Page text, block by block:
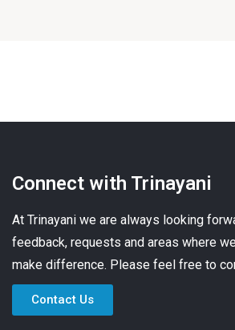
Connect with Trinayani
At Trinayani we are always looking
feedback, requests and areas where
make difference. Please feel free to
Contact Us